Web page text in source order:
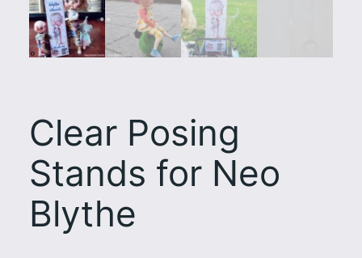
Clear Posing
Stands for Neo
Blythe